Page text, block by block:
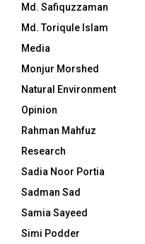
Md. Safiquzzaman
Md. Toriqule Islam
Media
Monjur Morshed
Natural Environment
Opinion
Rahman Mahfuz
Research
Sadia Noor Portia
Sadman Sad
Samia Sayeed
Simi Podder